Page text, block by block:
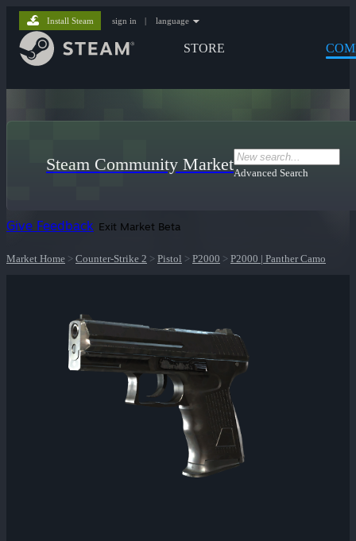
STORE
Install Steam sign in | language
Steam Community MarketAdvanced Search
Give Feedback Exit Market Beta
Market Home > Counter-Strike 2 > Pistol > P2000 > P2000 | Panther Camo